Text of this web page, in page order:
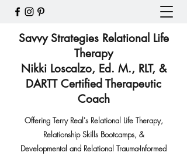
Savvy Strategies Relational Life
Therapy
Nikki Loscalzo, Ed. M., RLT, &
DARTT Certified Therapeutic
Coach
Offering Terry Real's Relational Life Therapy,
Relationship Skills Bootcamps, &
Developmental and Relational Trauma-Informed